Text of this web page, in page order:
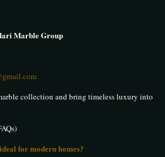
Marble Group
collection and bring timeless luxury into
for modern homes?